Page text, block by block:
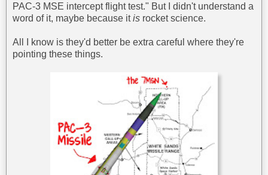
PAC-3 MSE intercept flight test." But I didn't understand a
word of it, maybe because itis rocket science.
All I know is they'd better be extra careful where they're
pointing these things.